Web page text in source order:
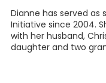
Dianne has served as
Initiative since 2004.
with her husband,
daughter and two